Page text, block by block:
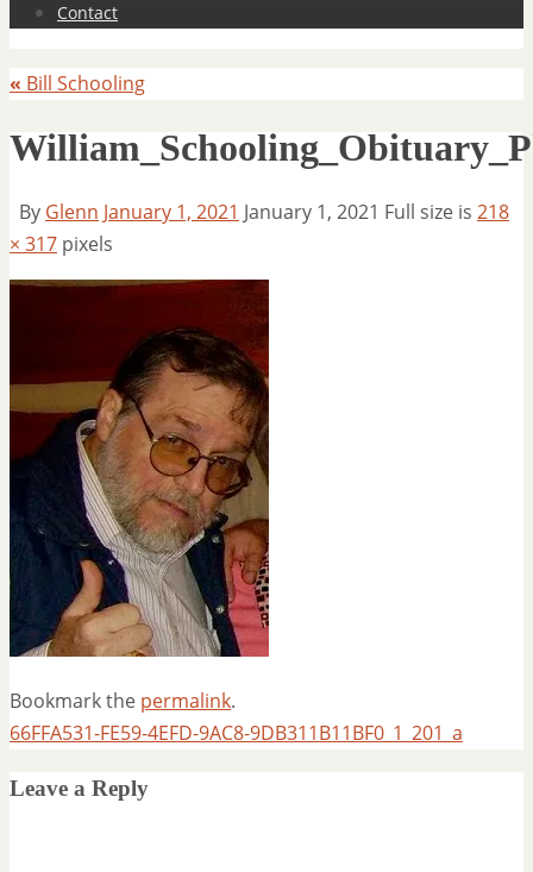
Contact
« Bill Schooling
By Glenn January 1, 2021 January 1, 2021 Full size is 218
× 317 pixels
Bookmark the permalink.
66FFA531-FE59-4EFD-9AC8-9DB311B11BF0_1_201_a
Leave a Reply